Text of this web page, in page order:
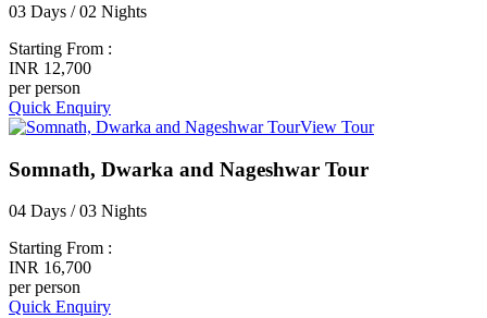
03 Days / 02 Nights
Starting From :
INR 12,700
per person
Quick Enquiry
View Tour
Somnath, Dwarka and Nageshwar Tour
04 Days / 03 Nights
Starting From :
INR 16,700
per person
Quick Enquiry